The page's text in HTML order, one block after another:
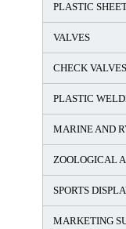
PLASTIC
VALVES
CHECK
PLASTIC
MARINE AND
ZOOLOGICAL
SPORTS
MARKETING